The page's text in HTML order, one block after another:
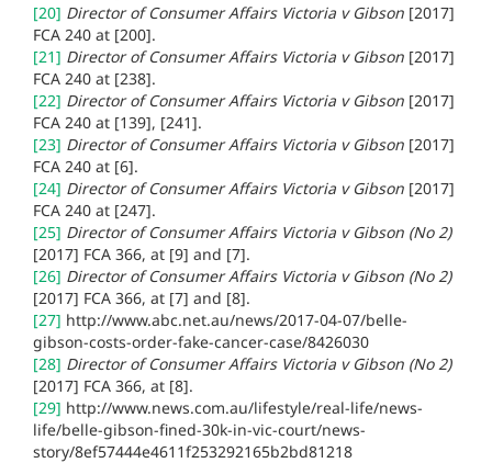
[20] Director of Consumer Affairs Victoria v Gibson [2017]
FCA 240 at [200].
[21] Director of Consumer Affairs Victoria v Gibson [2017]
FCA 240 at [238].
[22] Director of Consumer Affairs Victoria v Gibson [2017]
FCA 240 at [139], [241].
[23] Director of Consumer Affairs Victoria v Gibson [2017]
FCA 240 at [6].
[24] Director of Consumer Affairs Victoria v Gibson [2017]
FCA 240 at [247].
[25] Director of Consumer Affairs Victoria v Gibson (No 2)
[2017] FCA 366, at [9] and [7].
[26] Director of Consumer Affairs Victoria v Gibson (No 2)
[2017] FCA 366, at [7] and [8].
[27] http://www.abc.net.au/news/2017-04-07/belle-
gibson-costs-order-fake-cancer-case/8426030
[28] Director of Consumer Affairs Victoria v Gibson (No 2)
[2017] FCA 366, at [8].
[29] http://www.news.com.au/lifestyle/real-life/news-
life/belle-gibson-fined-30k-in-vic-court/news-
story/8ef57444e4611f253292165b2bd81218